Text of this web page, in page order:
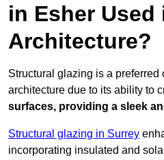
in Esher Used
Architecture?
Structural glazing is a
architecture due to its ability to
surfaces, providing a sleek
Structural glazing in Surrey
incorporating insulated and